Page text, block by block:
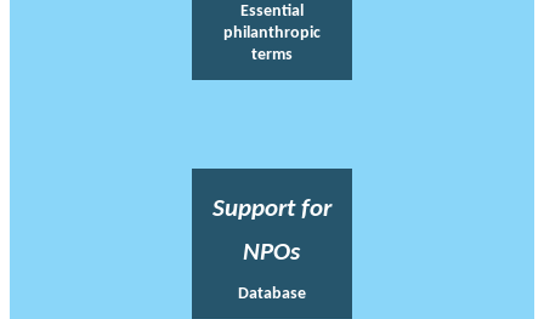
Essential
philanthropic
terms
Support for
NPOs
Database